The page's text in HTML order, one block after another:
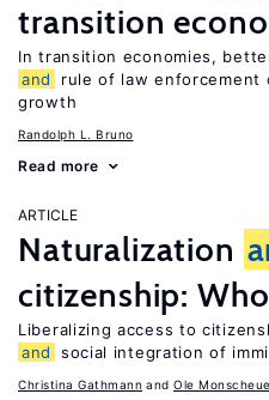
transition
In transition economies,
and
rule of law enforcement
growth
Randolph L. Bruno
Read more
ARTICLE
Naturalization
citizenship:
Liberalizing access to
and
social integration of
Christina Gathmann Ole